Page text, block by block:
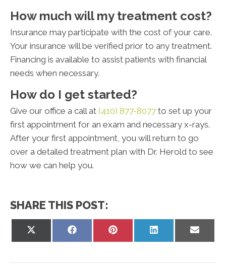
How much will my treatment cost?
Insurance may participate with the cost of your care.
Your insurance will be verified prior to any treatment.
Financing is available to assist patients with financial
needs when necessary.
How do I get started?
Give our office a call at (410) 877-8077 to set up your
first appointment for an exam and necessary x-rays.
After your first appointment, you will return to go
over a detailed treatment plan with Dr. Herold to see
how we can help you.
SHARE THIS POST:
Share
Share
Share